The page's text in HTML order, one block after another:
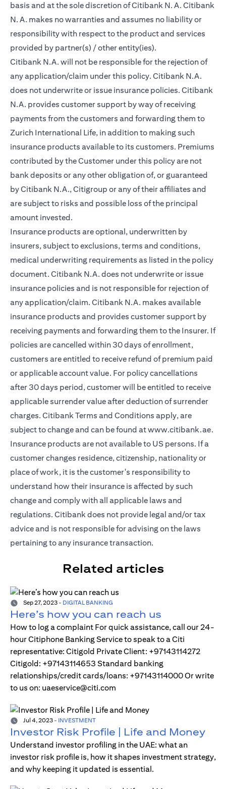
basis and at the sole discretion of Citibank N. A. Citibank
N. A. makes no warranties and assumes no liability or
responsibility with respect to the product and services
provided by partner(s) / other entity(ies).
Citibank N.A. will not be responsible for the rejection of
any application/claim under this policy. Citibank N.A.
does not underwrite or issue insurance policies. Citibank
N.A. provides customer support by way of receiving
payments from the customers and forwarding them to
Zurich International Life, in addition to making such
insurance products available to its customers. Premiums
contributed by the Customer under this policy are not
bank deposits or any other obligation of, or guaranteed
by Citibank N.A., Citigroup or any of their affiliates and
are subject to risks and possible loss of the principal
amount invested.
Insurance products are optional, underwritten by
insurers, subject to exclusions, terms and conditions,
medical underwriting requirements as listed in the policy
document. Citibank N.A. does not underwrite or issue
insurance policies and is not responsible for rejection of
any application/claim. Citibank N.A. makes available
insurance products and provides customer support by
receiving payments and forwarding them to the Insurer. If
policies are cancelled within 30 days of enrollment,
customers are entitled to receive refund of premium paid
or applicable account value. For policy cancellations
after 30 days period, customer will be entitled to receive
applicable surrender value after deduction of surrender
charges. Citibank Terms and Conditions apply, are
subject to change and can be found atwww.citibank.ae.
Insurance products are not available to US persons. If a
customer changes residence, citizenship, nationality or
place of work, it is the customer's responsibility to
understand how their insurance is affected by such
change and comply with all applicable laws and
regulations. Citibank does not provide legal and/or tax
advice and is not responsible for advising on the laws
pertaining to any insurance transaction.
Related articles
Sep 27, 2023 - DIGITAL BANKING
Here’s how you can reach us
How to log a complaint For quick assistance, call our 24-
hour Citiphone Banking Service to speak to a Citi
representative: Citigold Private Client: +97143114272
Citigold: +97143114653 Standard banking
relationships/credit cards/loans: +97143114000 Or write
to us on: uaeservice@citi.com
Jul 4, 2023 - INVESTMENT
Investor Risk Profile | Life and Money
Understand investor profiling in the UAE: what an
investor risk profile is, how it shapes investment strategy,
and why keeping it updated is essential.